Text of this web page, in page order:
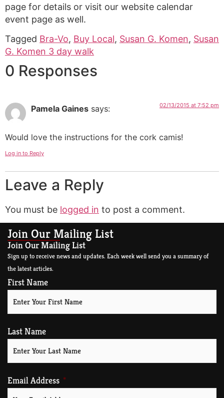
page for details or visit our website calendar
event page as well.
Tagged Bra-Vo, Buy Local, Susan G. Komen, Susan
G. Komen 3 day walk
0 Responses
Pamela Gaines says: 02/13/2015 at 7:52 pm
Would love the instructions for the cork camis!
Log in to Reply
Leave a Reply
You must be logged in to post a comment.
Join Our Mailing List
Join Our Mailing List
Sign up to receive news and updates. Each week well send you a summary of
the latest articles.
First Name
Last Name
Email Address